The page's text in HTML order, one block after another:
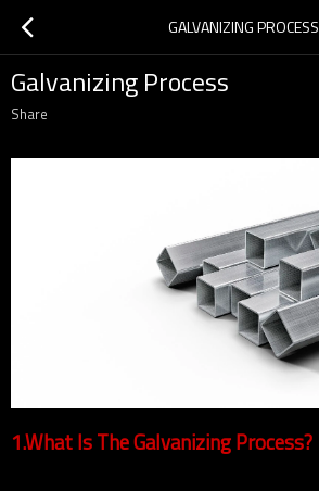
GALVANIZING PROCESS
Galvanizing Process
Share
1.What Is The Galvanizing Process?